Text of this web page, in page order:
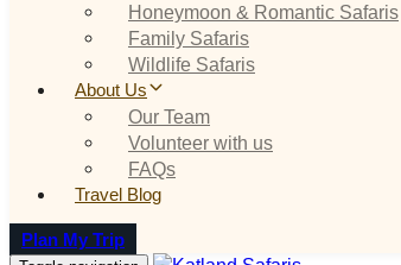
Honeymoon & Romantic Safaris
Family Safaris
Wildlife Safaris
About Us
Our Team
Volunteer with us
FAQs
Travel Blog
Plan My Trip